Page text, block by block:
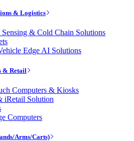
& Logistics
& Cold Chain Solutions
Edge AI Solutions
& Retail
Computers & Kiosks
iRetail Solution
Computers
Arms/Carts)